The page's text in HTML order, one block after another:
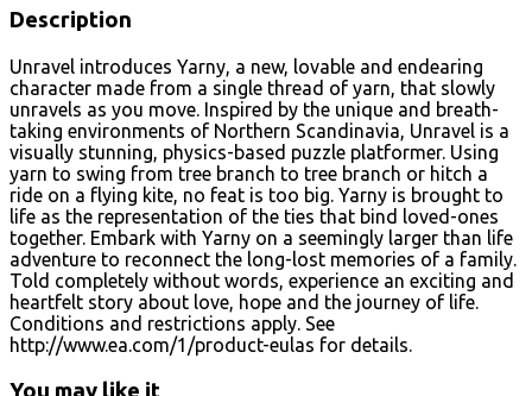
Description
Unravel introduces Yarny, a new, lovable and endearing
character made from a single thread of yarn, that slowly
unravels as you move. Inspired by the unique and breath-
taking environments of Northern Scandinavia, Unravel is a
visually stunning, physics-based puzzle platformer. Using
yarn to swing from tree branch to tree branch or hitch a
ride on a flying kite, no feat is too big. Yarny is brought to
life as the representation of the ties that bind loved-ones
together. Embark with Yarny on a seemingly larger than life
adventure to reconnect the long-lost memories of a family.
Told completely without words, experience an exciting and
heartfelt story about love, hope and the journey of life.
Conditions and restrictions apply. See
http://www.ea.com/1/product-eulas for details.
You may like it